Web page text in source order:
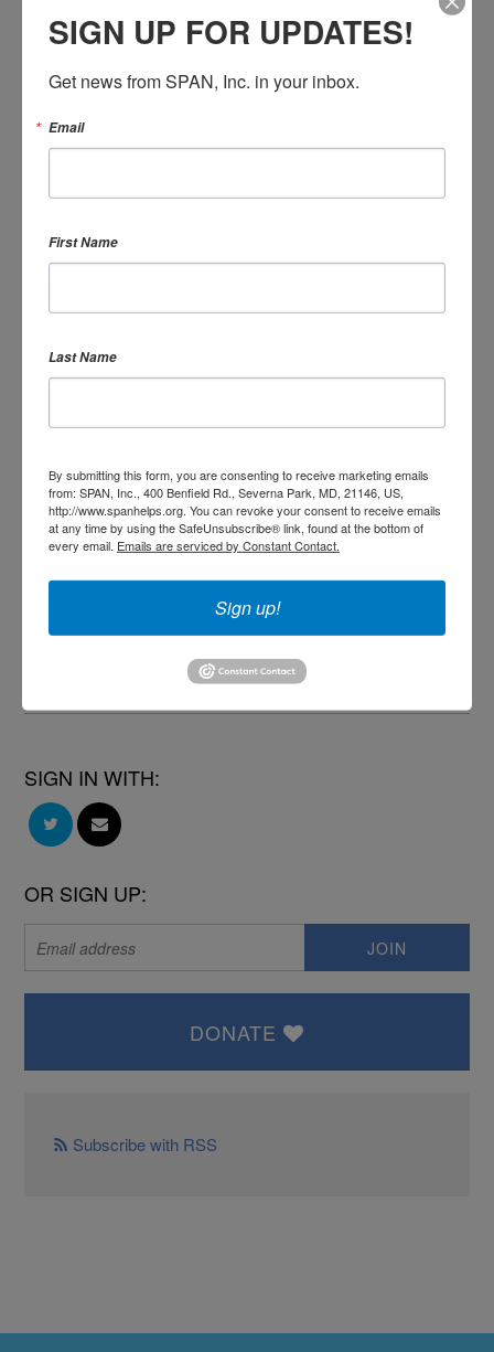
Remember me
SIGN IN WITH:
OR SIGN UP:
DONATE
Subscribe with RSS
SIGN UP FOR UPDATES!
Get news from SPAN, Inc. in your inbox.
Email
First Name
Last Name
By submitting this form, you are consenting to receive marketing emails
from: SPAN, Inc., 400 Benfield Rd., Severna Park, MD, 21146, US,
http://www.spanhelps.org. You can revoke your consent to receive emails
at any time by using the SafeUnsubscribe® link, found at the bottom of
every email. Emails are serviced by Constant Contact.
Sign up!